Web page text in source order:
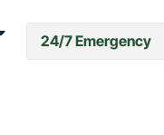
24/7 Emergency